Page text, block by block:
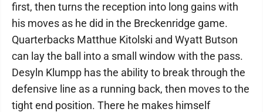
first, then turns the reception into long gains with
his moves as he did in the Breckenridge game.
Quarterbacks Matthue Kitolski and Wyatt Butson
can lay the ball into a small window with the pass.
Desyln Klumpp has the ability to break through the
defensive line as a running back, then moves to the
tight end position. There he makes himself